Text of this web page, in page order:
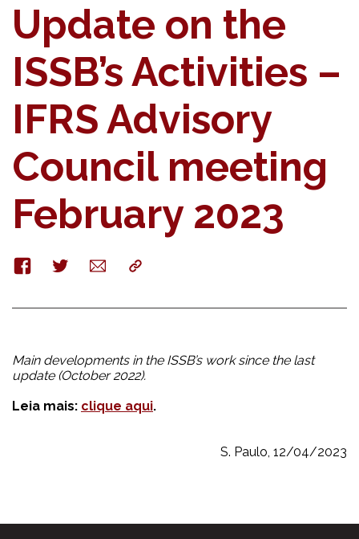
Update on the
ISSB’s Activities –
IFRS Advisory
Council meeting
February 2023
FacebookTwitterE-
mail
Copy
Main developments in the ISSB’s work since the last
update (October 2022).
Leia mais: clique aqui.
S. Paulo, 12/04/2023